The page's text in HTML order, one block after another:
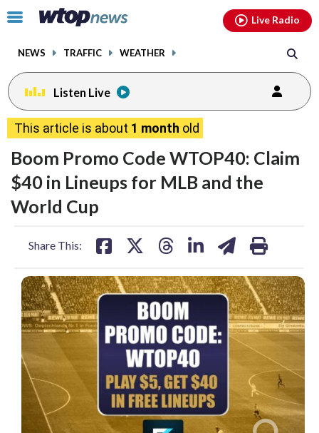
Click
toggle
menu.
NEWS TRAFFIC WEATHER
Live Radio
Listen Live
This article is about 1 month old
Boom Promo Code WTOP40: Claim
$40 in Lineups for MLB and the
World Cup
Share This:
share
on
facebook
share
on
X
share
on
threads
share
linkedin
share
on
email
print
facebookinstagram youtubethreads